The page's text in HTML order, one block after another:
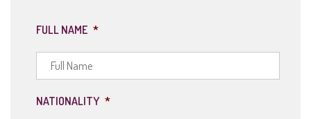
FULL NAME *
NATIONALITY *